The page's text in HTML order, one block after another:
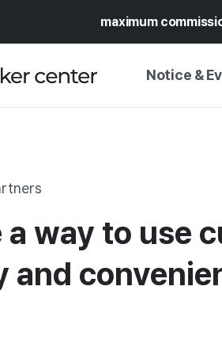
maximum
Notice &
SPECIAL
CALENDAR
SUPPORT
a way to use
and